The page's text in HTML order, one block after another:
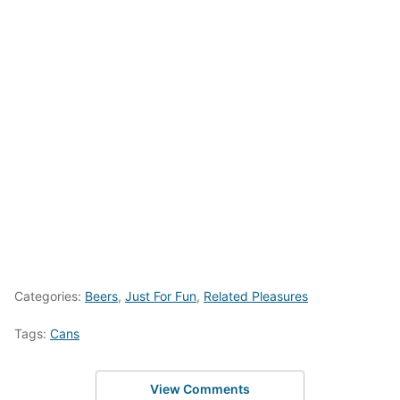
Categories: Beers, Just For Fun, Related Pleasures
Tags: Cans
View Comments